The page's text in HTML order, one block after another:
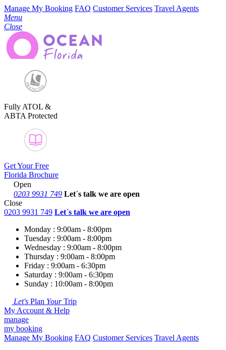
Manage My Booking FAQ Customer Services Travel Agents
Menu
Close
Fully ATOL &
ABTA Protected
Get Your Free
Florida Brochure
Open
0203 9931 749 Let´s talk we are open
Close
0203 9931 749 Let´s talk we are open
Monday : 9:00am - 8:00pm
Tuesday : 9:00am - 8:00pm
Wednesday : 9:00am - 8:00pm
Thursday : 9:00am - 8:00pm
Friday : 9:00am - 6:30pm
Saturday : 9:00am - 6:30pm
Sunday : 10:00am - 8:00pm
Let's Plan YourTrip
My Account & Help
manage
my booking
Manage My Booking FAQ Customer Services Travel Agents